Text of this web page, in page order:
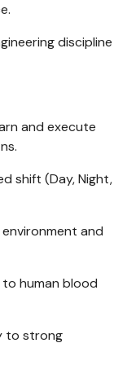
discipline
and execute
shift (Day, Night,
and
human blood
to strong